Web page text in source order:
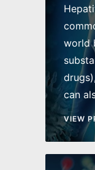
world
can
VIEW